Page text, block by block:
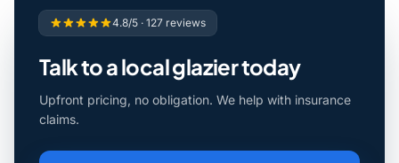
4.8/5 · 127 reviews
Talk to a local glazier today
Upfront pricing, no obligation. We help with insurance
claims.